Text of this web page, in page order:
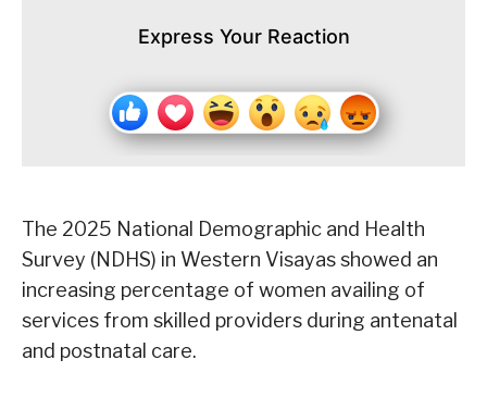
Express Your Reaction
The 2025 National Demographic and Health
Survey (NDHS) in Western Visayas showed an
increasing percentage of women availing of
services from skilled providers during antenatal
and postnatal care.